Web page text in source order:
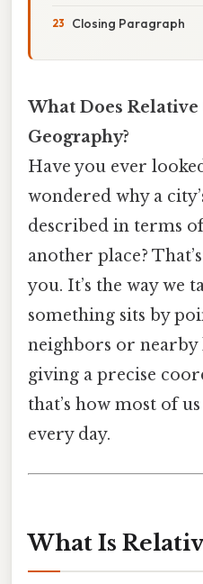
Closing Paragraph
What Does
Geography?
Have you ever
wondered why a
described in terms
another place?
you. It’s the way we
something sits by
neighbors or nearby
giving a precise
that’s how most of
every day.
What Is